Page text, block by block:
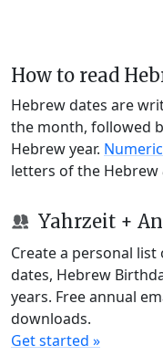
How to read
Hebrew dates are
the month, followed
Hebrew year.
letters of the Hebrew
Yahrzeit +
Create a personal
dates, Hebrew
years. Free annual
downloads.
Get started »